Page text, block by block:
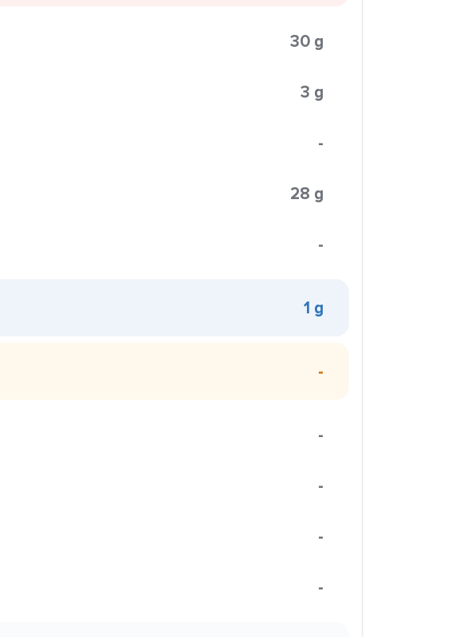
30 g
3 g
-
28 g
-
1 g
-
-
-
-
-